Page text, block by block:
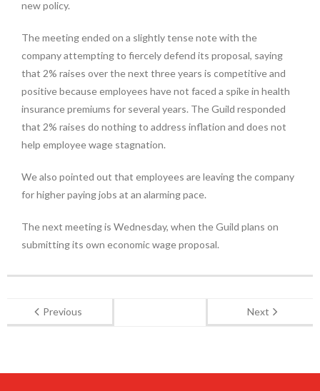
new policy.
The meeting ended on a slightly tense note with the
company attempting to fiercely defend its proposal, saying
that 2% raises over the next three years is competitive and
positive because employees have not faced a spike in health
insurance premiums for several years. The Guild responded
that 2% raises do nothing to address inflation and does not
help employee wage stagnation.
We also pointed out that employees are leaving the company
for higher paying jobs at an alarming pace.
The next meeting is Wednesday, when the Guild plans on
submitting its own economic wage proposal.
Previous Next